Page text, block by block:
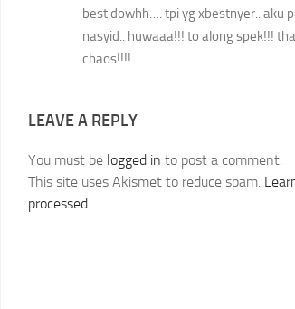
best dowhh…. tpi yg xbestnyer.. aku
nasyid.. huwaaa!!! to along spek!!!
chaos!!!!
LEAVE A REPLY
You must be logged in to post a comment.
This site uses Akismet to reduce spam.
processed.